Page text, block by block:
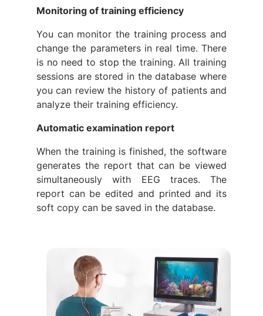
Monitoring of training efficiency
You can monitor the training process and
change the parameters in real time. There
is no need to stop the training. All training
sessions are stored in the database where
you can review the history of patients and
analyze their training efficiency.
Automatic examination report
When the training is finished, the software
generates the report that can be viewed
simultaneously with EEG traces. The
report can be edited and printed and its
soft copy can be saved in the database.